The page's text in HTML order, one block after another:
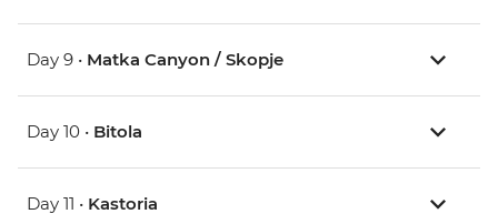
Day 9 • Matka Canyon / Skopje
Day 10 • Bitola
Day 11 • Kastoria